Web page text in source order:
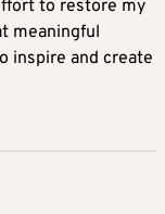
to restore my
meaningful
inspire and create